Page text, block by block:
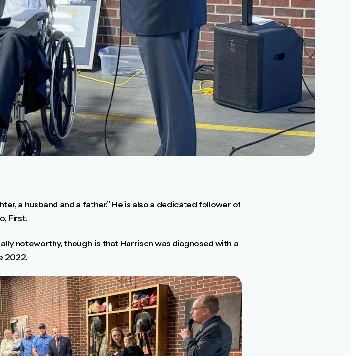
a husband and a father.” He is also a dedicated follower of
First.
noteworthy, though, is that Harrison was diagnosed with a
2022.